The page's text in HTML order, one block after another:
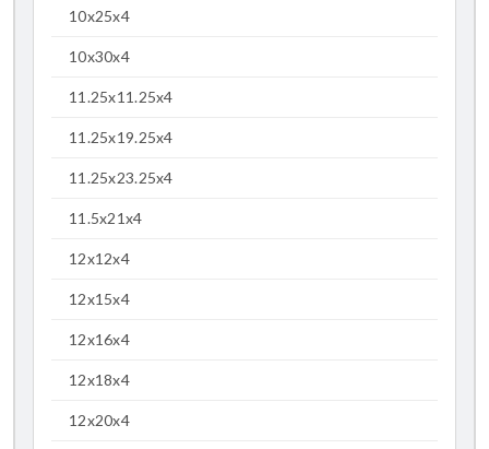
10x25x4
10x30x4
11.25x11.25x4
11.25x19.25x4
11.25x23.25x4
11.5x21x4
12x12x4
12x15x4
12x16x4
12x18x4
12x20x4